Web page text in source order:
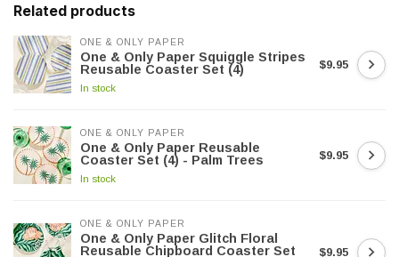
Related products
ONE & ONLY PAPER
One & Only Paper Squiggle Stripes
Reusable Coaster Set (4)
In stock
$9.95
ONE & ONLY PAPER
One & Only Paper Reusable
Coaster Set (4) - Palm Trees
In stock
$9.95
ONE & ONLY PAPER
One & Only Paper Glitch Floral
Reusable Chipboard Coaster Set
$9.95